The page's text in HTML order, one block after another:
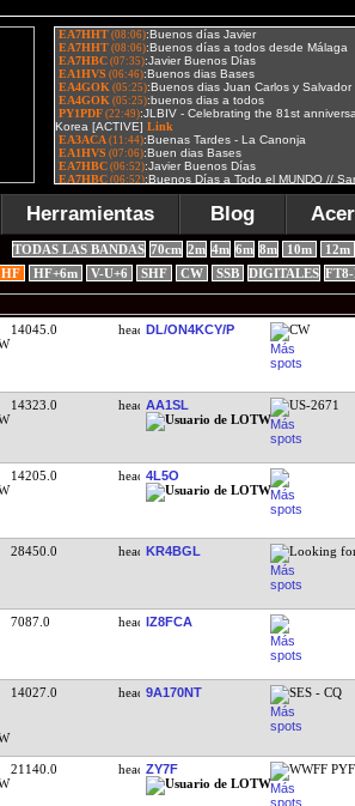
Herramientas Blog
TODAS LAS BANDAS 70cm 2m 4m 6m 8m 10m 12m
HF HF+6m V-U+6 SHF CW SSB DIGITALES
14045.0 DL/ON4KCY/P CW
14323.0 AA1SL US-2671
14205.0 4L5O
28450.0 KR4BGL Looking
7087.0 IZ8FCA
14027.0 9A170NT SES - CQ
21140.0 ZY7F WWFF